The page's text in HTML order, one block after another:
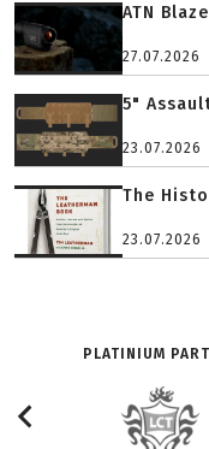
ATN
27.07.2026
5"
23.07.2026
The
23.07.2026
PLATINIUM